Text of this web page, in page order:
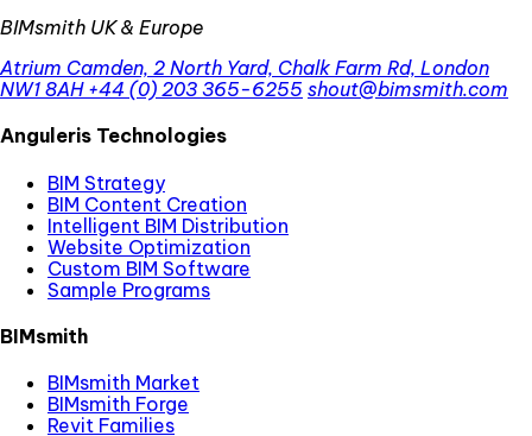
BIMsmith UK & Europe
Atrium Camden, 2 North Yard, Chalk Farm Rd, London
NW1 8AH +44 (0) 203 365-6255 shout@bimsmith.com
Anguleris Technologies
BIM Strategy
BIM Content Creation
Intelligent BIM Distribution
Website Optimization
Custom BIM Software
Sample Programs
BIMsmith
BIMsmith Market
BIMsmith Forge
Revit Families